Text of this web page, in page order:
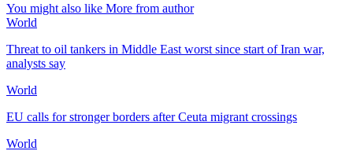
You might also like More from author
World
Threat to oil tankers in Middle East worst since start of Iran war,
analysts say
World
EU calls for stronger borders after Ceuta migrant crossings
World